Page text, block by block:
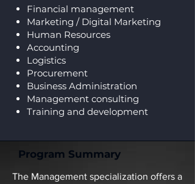
Financial management
Marketing / Digital Marketing
Human Resources
Accounting
Logistics
Procurement
Business Administration
Management consulting
Training and development
Program Summary
The Management specialization offers a